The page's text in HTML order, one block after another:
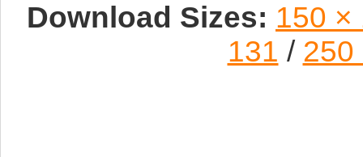
Download Sizes: 150 ×
131 / 250